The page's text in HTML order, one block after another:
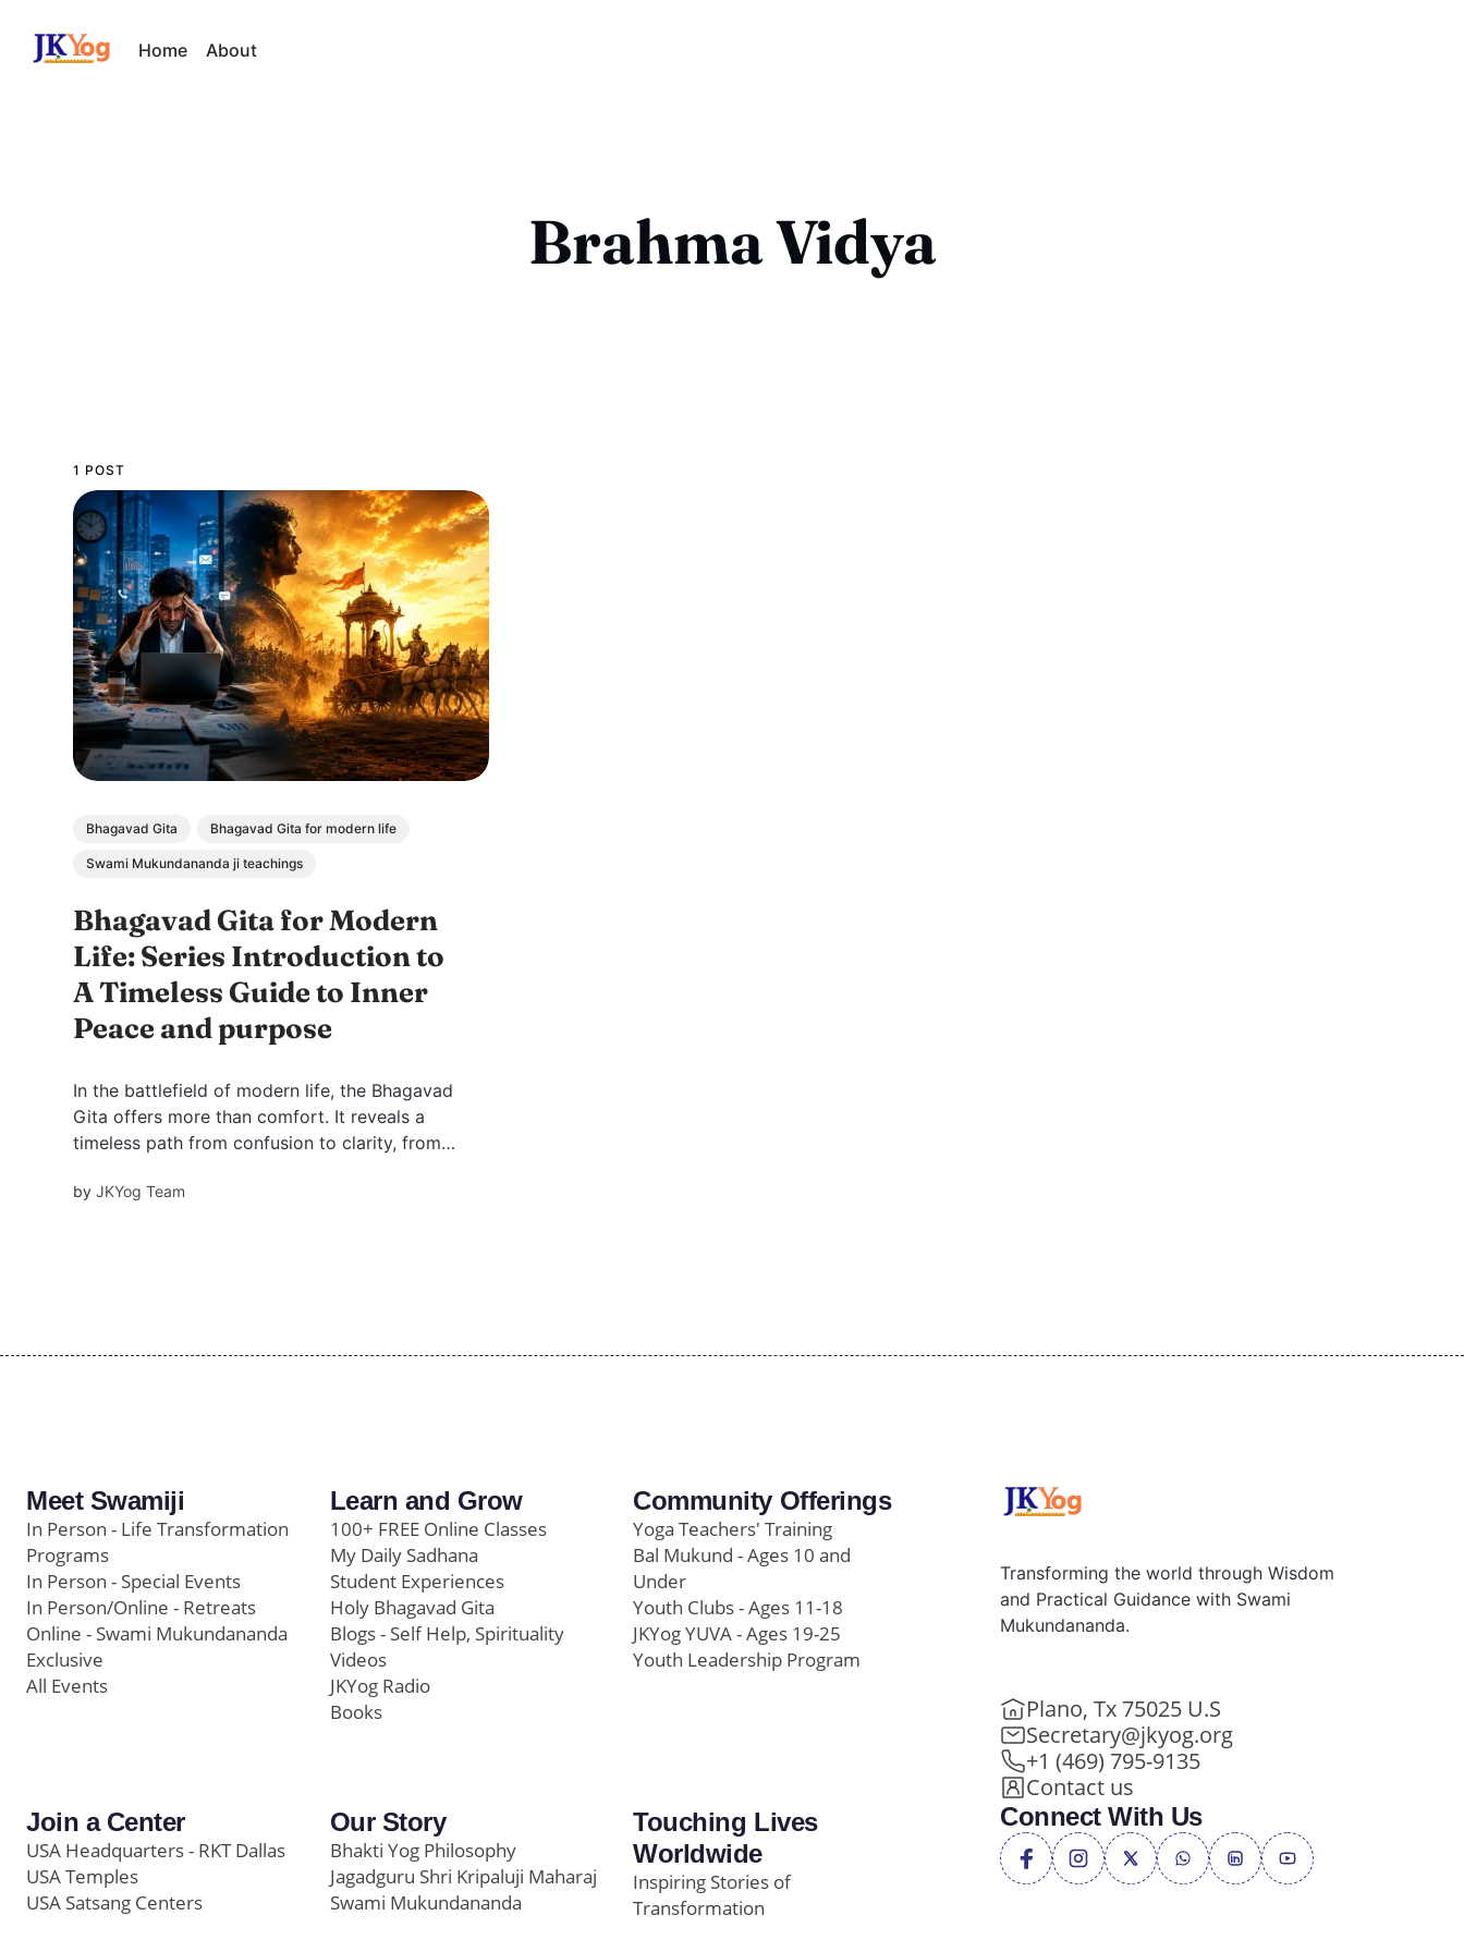
Home About
Brahma Vidya
1 POST
Bhagavad Gita Bhagavad Gita for modern life
Swami Mukundananda ji teachings
Bhagavad Gita for Modern
Life: Series Introduction to
A Timeless Guide to Inner
Peace and purpose
In the battlefield of modern life, the Bhagavad
Gita offers more than comfort. It reveals a
timeless path from confusion to clarity, from
temporary worldly fixes to the higher purpose
byJKYog Team
Meet Swamiji
In Person - Life Transformation
Programs
In Person - Special Events
In Person/Online - Retreats
Online - Swami Mukundananda
Exclusive
All Events
Learn and Grow
100+ FREE Online Classes
My Daily Sadhana
Student Experiences
Holy Bhagavad Gita
Blogs - Self Help, Spirituality
Videos
JKYog Radio
Books
Community Offerings
Yoga Teachers' Training
Bal Mukund - Ages 10 and
Under
Youth Clubs - Ages 11-18
JKYog YUVA - Ages 19-25
Youth Leadership Program
Join a Center
USA Headquarters - RKT Dallas
USA Temples
USA Satsang Centers
Our Story
Bhakti Yog Philosophy
Jagadguru Shri Kripaluji Maharaj
Swami Mukundananda
Touching Lives
Worldwide
Inspiring Stories of
Transformation
Transforming the world through Wisdom
and Practical Guidance with Swami
Mukundananda.
Plano, Tx 75025 U.S
Secretary@jkyog.org
+1 (469) 795-9135
Contact us
Connect With Us